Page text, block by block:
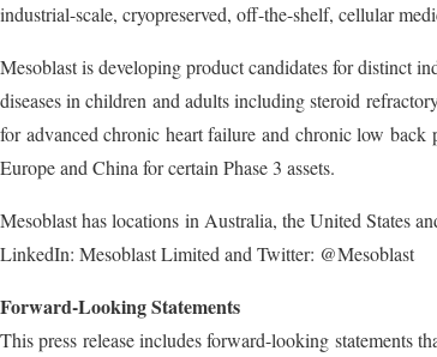
industrial-scale, cryopreserved, off-the-shelf, cellular
Mesoblast is developing product candidates for distinct
diseases in children and adults including steroid
for advanced chronic heart failure and chronic low back
Europe and China for certain Phase 3 assets.
Mesoblast has locations in Australia, the United States
LinkedIn: Mesoblast Limited and Twitter: @Mesoblast
Forward-Looking Statements
This press release includes forward-looking statements